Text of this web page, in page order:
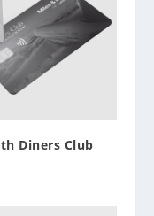
Diners Club